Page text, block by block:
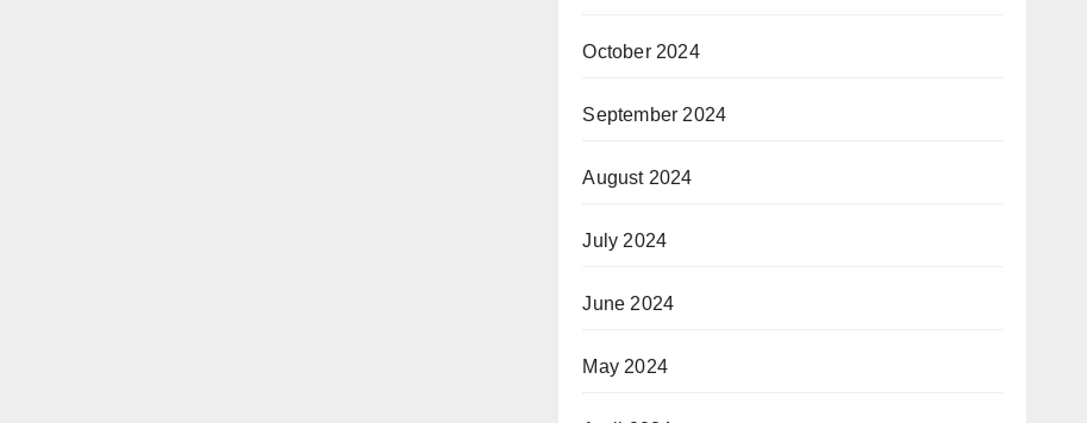
October 2024
September 2024
August 2024
July 2024
June 2024
May 2024